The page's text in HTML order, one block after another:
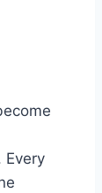
Every